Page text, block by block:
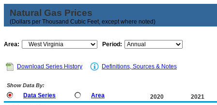
Natural Gas Prices
(Dollars per Thousand Cubic Feet, except where noted)
Area: Period:
Download Series History Definitions, Sources & Notes
Show Data By:
Data Series Area 2020
2021